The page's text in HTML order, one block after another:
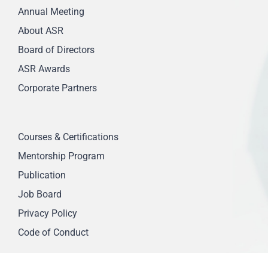
Annual Meeting
About ASR
Board of Directors
ASR Awards
Corporate Partners
Courses & Certifications
Mentorship Program
Publication
Job Board
Privacy Policy
Code of Conduct